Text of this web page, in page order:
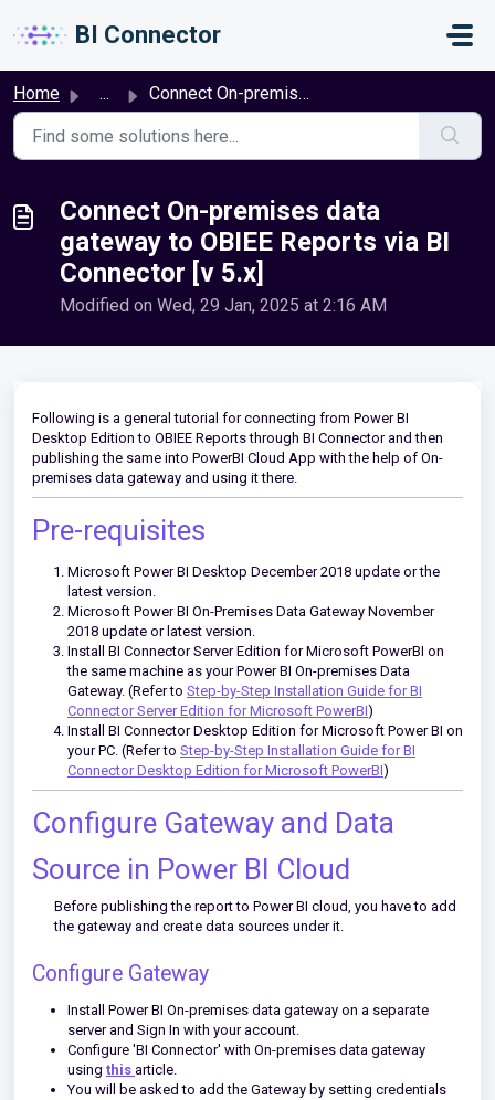
BI Connector
Home ... Connect On-premises data gateway to OBIEE Reports via BI ...
Connect On-premises data
gateway to OBIEE Reports via BI
Connector [v 5.x]
Modified on Wed, 29 Jan, 2025 at 2:16 AM
Following is a general tutorial for connecting from Power BI
Desktop Edition to OBIEE Reports through BI Connector and then
publishing the same into PowerBI Cloud App with the help of On-
premises data gateway and using it there.
Pre-requisites
Microsoft Power BI Desktop December 2018 update or the
latest version.
Microsoft Power BI On-Premises Data Gateway November
2018 update or latest version.
Install BI Connector Server Edition for Microsoft PowerBI on
the same machine as your Power BI On-premises Data
Gateway. (Refer to Step-by-Step Installation Guide for BI
Connector Server Edition for Microsoft PowerBI)
Install BI Connector Desktop Edition for Microsoft Power BI on
your PC. (Refer to Step-by-Step Installation Guide for BI
Connector Desktop Edition for Microsoft PowerBI)
Configure Gateway and Data
Source in Power BI Cloud
Before publishing the report to Power BI cloud, you have to add
the gateway and create data sources under it.
Configure Gateway
Install Power BI On-premises data gateway on a separate
server and Sign In with your account.
Configure 'BI Connector' with On-premises data gateway
using this article.
You will be asked to add the Gateway by setting credentials